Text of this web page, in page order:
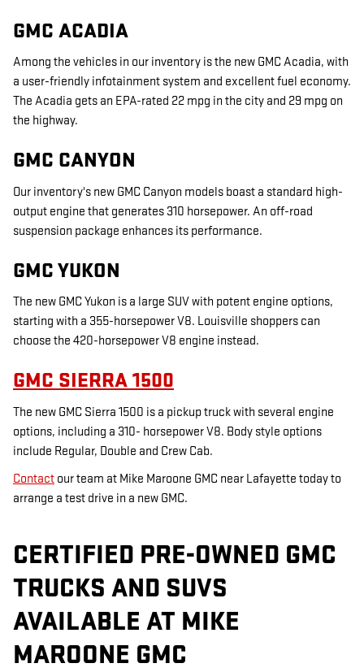
GMC ACADIA
Among the vehicles in our inventory is the new GMC Acadia, with
a user-friendly infotainment system and excellent fuel economy.
The Acadia gets an EPA-rated 22 mpg in the city and 29 mpg on
the highway.
GMC CANYON
Our inventory's new GMC Canyon models boast a standard high-
output engine that generates 310 horsepower. An off-road
suspension package enhances its performance.
GMC YUKON
The new GMC Yukon is a large SUV with potent engine options,
starting with a 355-horsepower V8. Louisville shoppers can
choose the 420-horsepower V8 engine instead.
GMC SIERRA 1500
The new GMC Sierra 1500 is a pickup truck with several engine
options, including a 310- horsepower V8. Body style options
include Regular, Double and Crew Cab.
Contact our team at Mike Maroone GMC near Lafayette today to
arrange a test drive in a new GMC.
CERTIFIED PRE-OWNED GMC
TRUCKS AND SUVS
AVAILABLE AT MIKE
MAROONE GMC